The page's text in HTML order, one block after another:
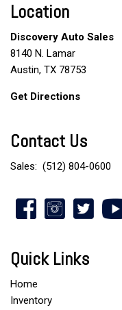
Location
Discovery Auto Sales
8140 N. Lamar
Austin, TX 78753
Get Directions
Contact Us
Sales: (512) 804-0600
Quick Links
Home
Inventory